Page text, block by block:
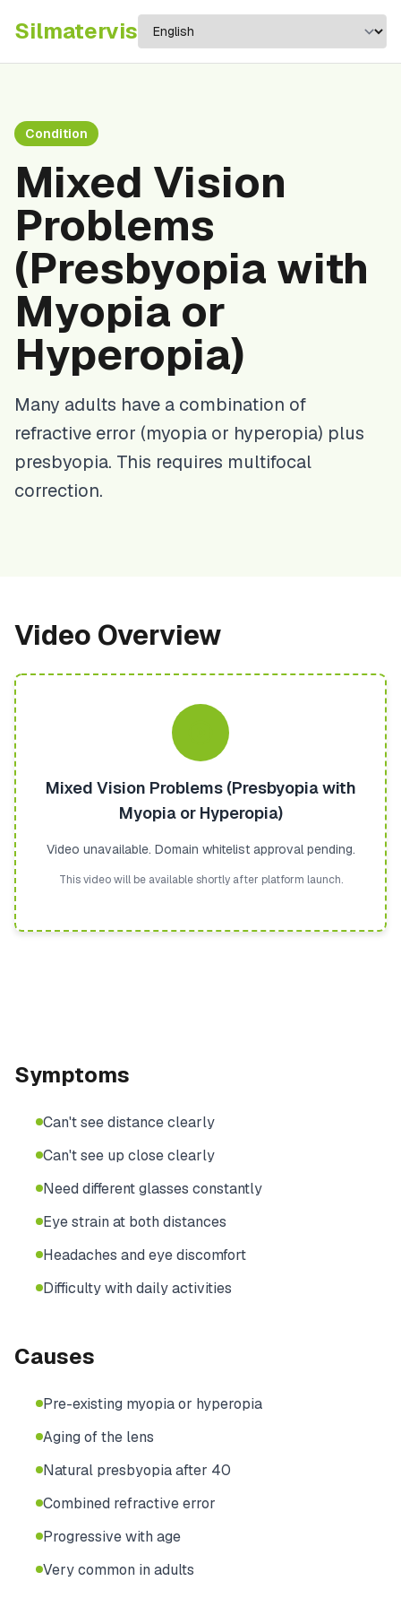
Silmatervis
Condition
Mixed Vision
Problems
(Presbyopia with
Myopia or
Hyperopia)
Many adults have a combination of
refractive error (myopia or hyperopia) plus
presbyopia. This requires multifocal
correction.
Video Overview
Mixed Vision Problems (Presbyopia with
Myopia or Hyperopia)
Video unavailable. Domain whitelist approval pending.
This video will be available shortly after platform launch.
Symptoms
Can't see distance clearly
Can't see up close clearly
Need different glasses constantly
Eye strain at both distances
Headaches and eye discomfort
Difficulty with daily activities
Causes
Pre-existing myopia or hyperopia
Aging of the lens
Natural presbyopia after 40
Combined refractive error
Progressive with age
Very common in adults